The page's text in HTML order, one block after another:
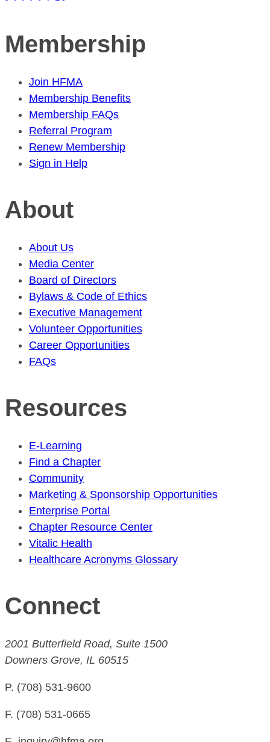
Membership
Join HFMA
Membership Benefits
Membership FAQs
Referral Program
Renew Membership
Sign in Help
About
About Us
Media Center
Board of Directors
Bylaws & Code of Ethics
Executive Management
Volunteer Opportunities
Career Opportunities
FAQs
Resources
E-Learning
Find a Chapter
Community
Marketing & Sponsorship Opportunities
Enterprise Portal
Chapter Resource Center
Vitalic Health
Healthcare Acronyms Glossary
Connect
2001 Butterfield Road, Suite 1500
Downers Grove, IL 60515
P. (708) 531-9600
F. (708) 531-0665